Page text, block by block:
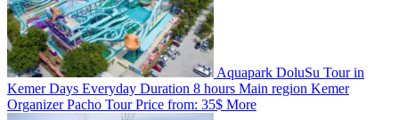
Aquapark DoluSu Tour in
Kemer Days Everyday Duration 8 hours Main region Kemer
OrganizerPacho TourPrice from: 35$ More